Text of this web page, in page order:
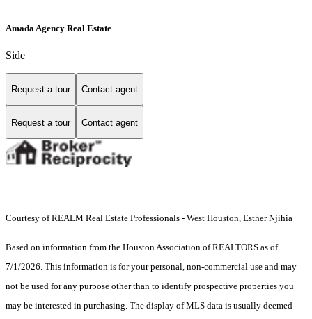
Amada Agency Real Estate
Side
Request a tour Contact agent
Request a tour Contact agent
Courtesy of REALM Real Estate Professionals - West Houston, Esther Njihia
Based on information from the Houston Association of REALTORS as of
7/1/2026. This information is for your personal, non-commercial use and may
not be used for any purpose other than to identify prospective properties you
may be interested in purchasing. The display of MLS data is usually deemed